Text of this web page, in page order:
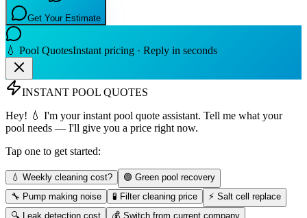
Get Your Estimate
💧 Pool QuotesInstant pricing · Reply in seconds
INSTANT POOL QUOTES
Hey! 💧 I'm your instant pool quote assistant. Tell me what your
pool needs — I'll give you a price right now.
Tap one to get started:
💧 Weekly cleaning cost?
🟢 Green pool recovery
🔧 Pump making noise
🧪 Filter cleaning price
⚡ Salt cell replace
🔍 Leak detection cost
💰 Switch from current company